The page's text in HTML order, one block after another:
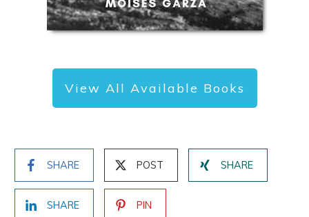
View All Available Books
SHARE POST SHARE
SHARE PIN